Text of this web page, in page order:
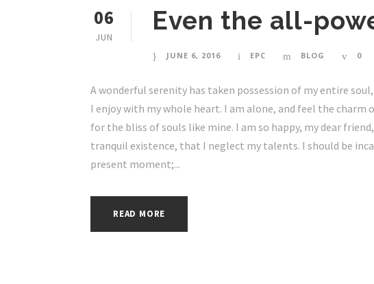
06
JUN
Even the all-
JUNE 6, 2016 EPC BLOG 0
A wonderful serenity has taken possession of my entire
I enjoy with my whole heart. I am alone, and feel the charm
for the bliss of souls like mine. I am so happy, my dear
tranquil existence, that I neglect my talents. I should be
present moment;...
READ MORE